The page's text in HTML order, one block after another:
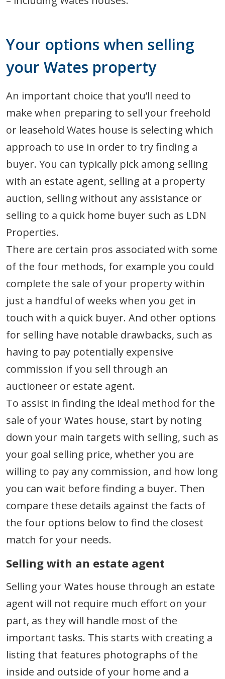
Your options when selling
your Wates property
An important choice that you’ll need to
make when preparing to sell your freehold
or leasehold Wates house is selecting which
approach to use in order to try finding a
buyer. You can typically pick among selling
with an estate agent, selling at a property
auction, selling without any assistance or
selling to a quick home buyer such as LDN
Properties.
There are certain pros associated with some
of the four methods, for example you could
complete the sale of your property within
just a handful of weeks when you get in
touch with a quick buyer. And other options
for selling have notable drawbacks, such as
having to pay potentially expensive
commission if you sell through an
auctioneer or estate agent.
To assist in finding the ideal method for the
sale of your Wates house, start by noting
down your main targets with selling, such as
your goal selling price, whether you are
willing to pay any commission, and how long
you can wait before finding a buyer. Then
compare these details against the facts of
the four options below to find the closest
match for your needs.
Selling with an estate agent
Selling your Wates house through an estate
agent will not require much effort on your
part, as they will handle most of the
important tasks. This starts with creating a
listing that features photographs of the
inside and outside of your home and a